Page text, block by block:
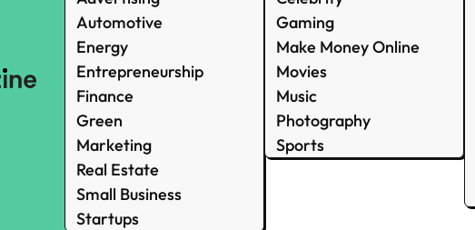
Automotive
Energy
Entrepreneurship
Finance
Green
Marketing
Real Estate
Small Business
Startups
Gaming
Make Money Online
Movies
Music
Photography
Sports